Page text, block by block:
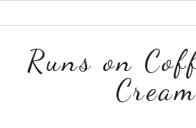
Runs on
Cream